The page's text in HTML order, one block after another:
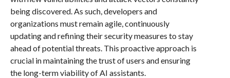
being discovered. As such, developers and
organizations must remain agile, continuously
updating and refining their security measures to stay
ahead of potential threats. This proactive approach is
crucial in maintaining the trust of users and ensuring
the long-term viability of AI assistants.